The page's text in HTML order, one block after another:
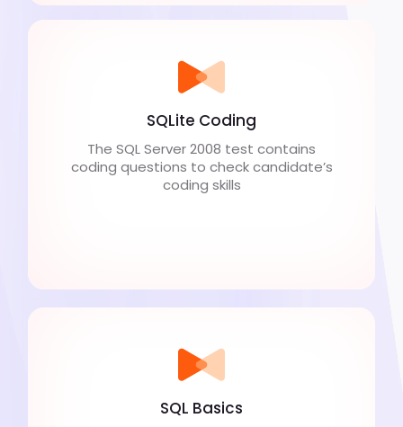
SQLite Coding
The SQL Server 2008 test contains
coding questions to check candidate’s
coding skills
SQL Basics